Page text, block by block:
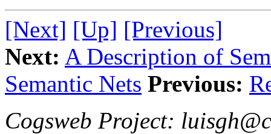
[Next] [Up] [Previous]
Next: A Description of
Semantic Nets Previous:
Cogsweb Project: